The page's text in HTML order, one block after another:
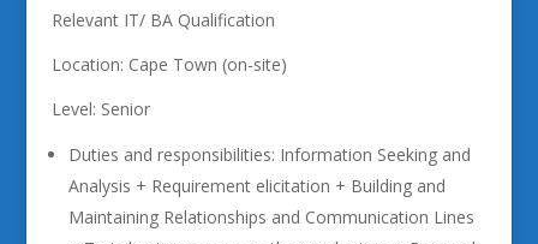
Relevant IT/ BA Qualification
Location: Cape Town (on-site)
Level: Senior
Duties and responsibilities: Information Seeking and
Analysis + Requirement elicitation + Building and
Maintaining Relationships and Communication Lines